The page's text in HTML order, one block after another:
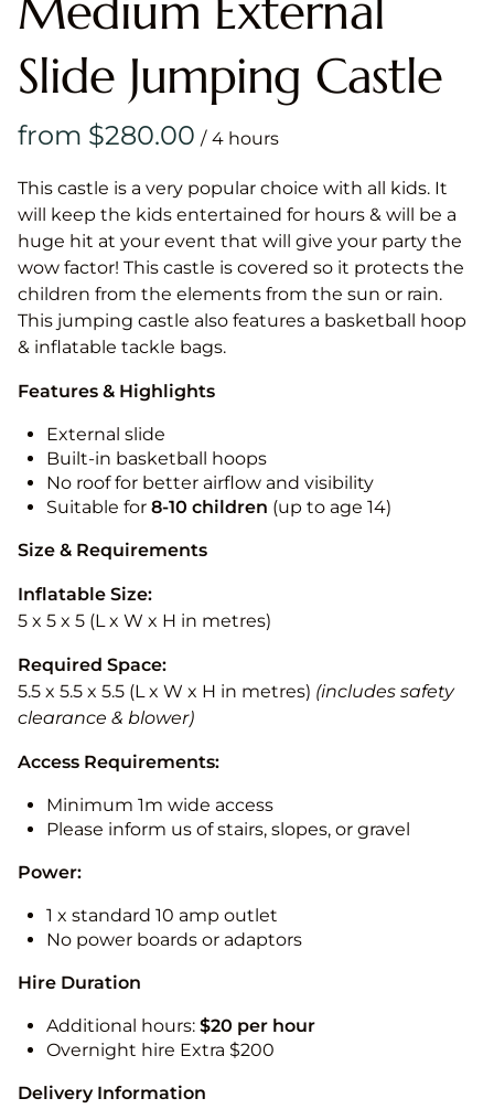
Slide Jumping Castle
/
This castle is a very popular choice with all kids. It
will keep the kids entertained for hours & will be a
huge hit at your event that will give your party the
wow factor! This castle is covered so it protects the
children from the elements from the sun or rain.
This jumping castle also features a basketball hoop
& inflatable tackle bags.
Features & Highlights
External slide
Built-in basketball hoops
No roof for better airflow and visibility
Suitable for 8-10 children (up to age 14)
Size & Requirements
Inflatable Size:
5 x 5 x 5 (L x W x H in metres)
Required Space:
5.5 x 5.5 x 5.5 (L x W x H in metres) (includes safety
clearance & blower)
Access Requirements:
Minimum 1m wide access
Please inform us of stairs, slopes, or gravel
Power:
1 x standard 10 amp outlet
No power boards or adaptors
Hire Duration
Additional hours: $20 per hour
Overnight hire Extra $200
Delivery Information